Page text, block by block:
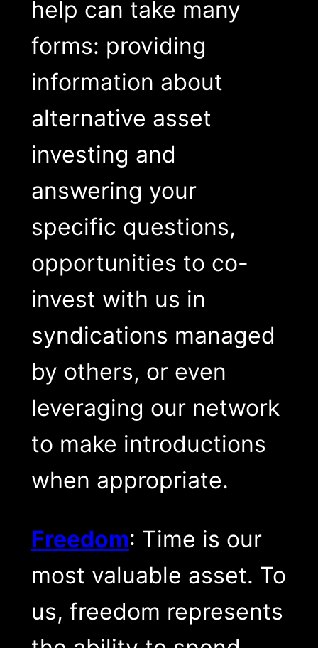
help can take many
forms: providing
information about
alternative asset
investing and
answering your
specific questions,
opportunities to co-
invest with us in
syndications managed
by others, or even
leveraging our network
to make introductions
when appropriate.
Freedom: Time is our
most valuable asset. To
us, freedom represents